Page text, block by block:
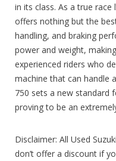
in its class. As a true race
offers nothing but the
handling, and braking
power and weight,
experienced riders who
machine that can handle
750 sets a new standard
proving to be an
Disclaimer: All Used
don’t offer a discount if